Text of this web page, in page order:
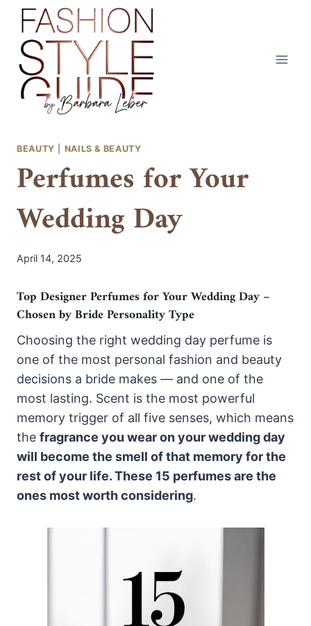
Skip
content
BEAUTY NAILS & BEAUTY
Perfumes for Your
Wedding Day
April 14, 2025
Top Designer Perfumes for Your Wedding Day –
Chosen by Bride Personality Type
Choosing the right wedding day perfume is
one of the most personal fashion and beauty
decisions a bride makes — and one of the
most lasting. Scent is the most powerful
memory trigger of all five senses, which means
the fragrance you wear on your wedding day
will become the smell of that memory for the
rest of your life. These 15 perfumes are the
ones most worth considering.